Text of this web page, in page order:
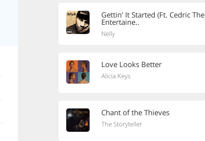
Gettin' It Started (Ft. Cedric The
Entertaine..
Nelly
Love Looks Better
Alicia Keys
Chant of the Thieves
The Storyteller